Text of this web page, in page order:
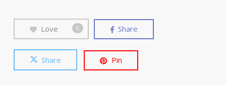
Love 0 Share
Share Pin